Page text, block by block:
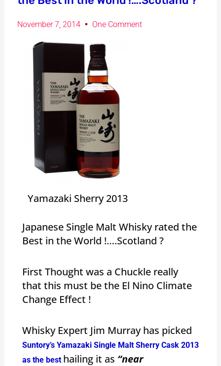
November 7, 2014 One Comment
Yamazaki Sherry 2013
Japanese Single Malt Whisky rated the
Best in the World !….Scotland ?
First Thought was a Chuckle really
that this must be the El Nino Climate
Change Effect !
Whisky Expert Jim Murray has picked
Suntory’s Yamazaki Single Malt Sherry Cask 2013
as the best hailing it as “near